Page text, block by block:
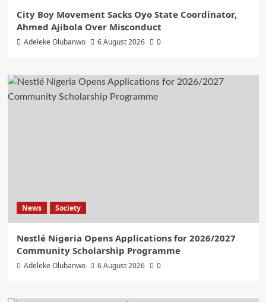
City Boy Movement Sacks Oyo State Coordinator,
Ahmed Ajibola Over Misconduct
Adeleke Olubanwo 6 August 2026 0
News Society
Nestlé Nigeria Opens Applications for 2026/2027
Community Scholarship Programme
Adeleke Olubanwo 6 August 2026 0